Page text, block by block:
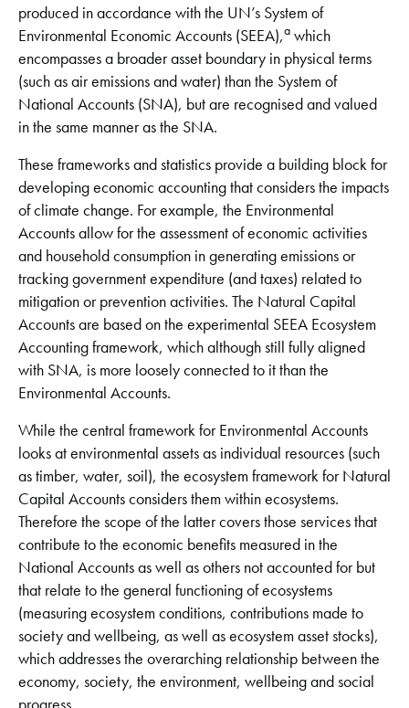
produced in accordance with the UN’s System of
Environmental Economic Accounts (SEEA),a which
encompasses a broader asset boundary in physical terms
(such as air emissions and water) than the System of
National Accounts (SNA), but are recognised and valued
in the same manner as the SNA.
These frameworks and statistics provide a building block for
developing economic accounting that considers the impacts
of climate change. For example, the Environmental
Accounts allow for the assessment of economic activities
and household consumption in generating emissions or
tracking government expenditure (and taxes) related to
mitigation or prevention activities. The Natural Capital
Accounts are based on the experimental SEEA Ecosystem
Accounting framework, which although still fully aligned
with SNA, is more loosely connected to it than the
Environmental Accounts.
While the central framework for Environmental Accounts
looks at environmental assets as individual resources (such
as timber, water, soil), the ecosystem framework for Natural
Capital Accounts considers them within ecosystems.
Therefore the scope of the latter covers those services that
contribute to the economic benefits measured in the
National Accounts as well as others not accounted for but
that relate to the general functioning of ecosystems
(measuring ecosystem conditions, contributions made to
society and wellbeing, as well as ecosystem asset stocks),
which addresses the overarching relationship between the
economy, society, the environment, wellbeing and social
progress.